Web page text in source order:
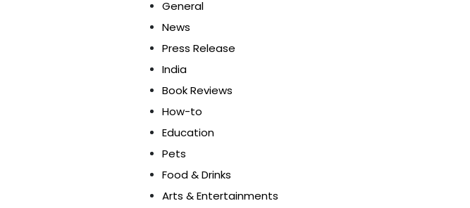
General
News
Press Release
India
Book Reviews
How-to
Education
Pets
Food & Drinks
Arts & Entertainments